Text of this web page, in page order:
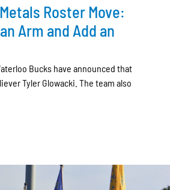
Roster Move:
Arm and Add an
Bucks have announced that
Tyler Glowacki. The team also